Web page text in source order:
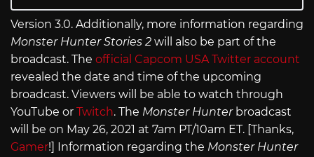
Version 3.0. Additionally, more information regarding
Monster Hunter Stories 2 will also be part of the
broadcast. The official Capcom USA Twitter account
revealed the date and time of the upcoming
broadcast. Viewers will be able to watch through
YouTube or Twitch. The Monster Hunterbroadcast
will be on May 26, 2021 at 7am PT/10am ET. [Thanks,
Gamer!] Information regarding the Monster Hunter